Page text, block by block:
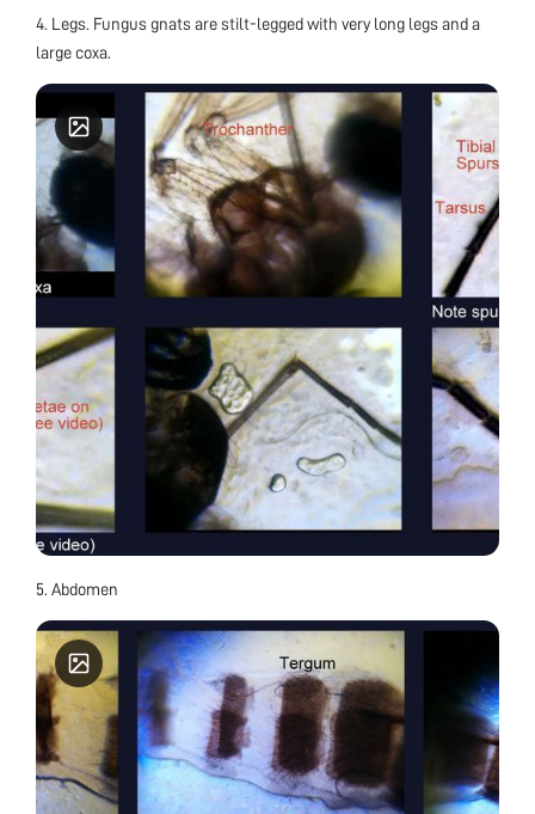
4. Legs. Fungus gnats are stilt-legged with very long legs and a
large coxa.
5. Abdomen